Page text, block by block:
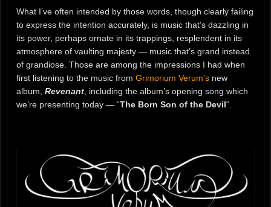
What I’ve often intended by those words, though clearly failing
to express the intention accurately, is music that’s dazzling in
its power, perhaps ornate in its trappings, resplendent in its
atmosphere of vaulting majesty — music that’s grand instead
of grandiose. Those are among the impressions I had when
first listening to the music from Grimorium Verum’s new
album, Revenant , including the album’s opening song which
we’re presenting today — “The Born Son of the Devil“.